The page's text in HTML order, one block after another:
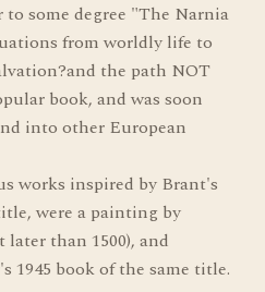
some degree "The Narnia
from worldly life to
the path NOT
book, and was soon
into other European
works inspired by Brant's
were a painting by
than 1500), and
1945 book of the same title.